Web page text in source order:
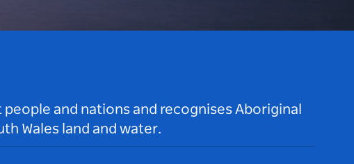
and nations and recognises Aboriginal
Wales land and water.